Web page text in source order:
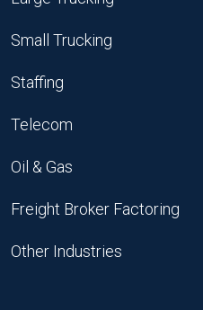
Small Trucking
Staffing
Telecom
Oil & Gas
Freight Broker Factoring
Other Industries